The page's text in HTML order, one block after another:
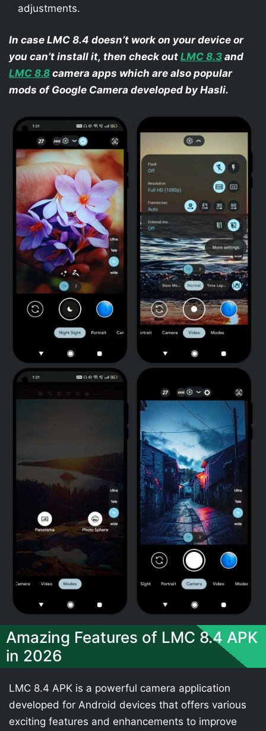
adjustments.
In case LMC 8.4 doesn’t work on your device or
you can’t install it, then check out LMC 8.3 and
LMC 8.8 camera apps which are also popular
mods of Google Camera developed by Hasli.
Amazing Features of LMC 8.4 APK
in 2026
LMC 8.4 APK is a powerful camera application
developed for Android devices that offers various
exciting features and enhancements to improve